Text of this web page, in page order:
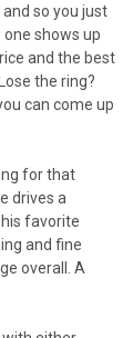
so you just
shows up
and the best
the ring?
can come up
for that
drives a
favorite
and fine
overall. A